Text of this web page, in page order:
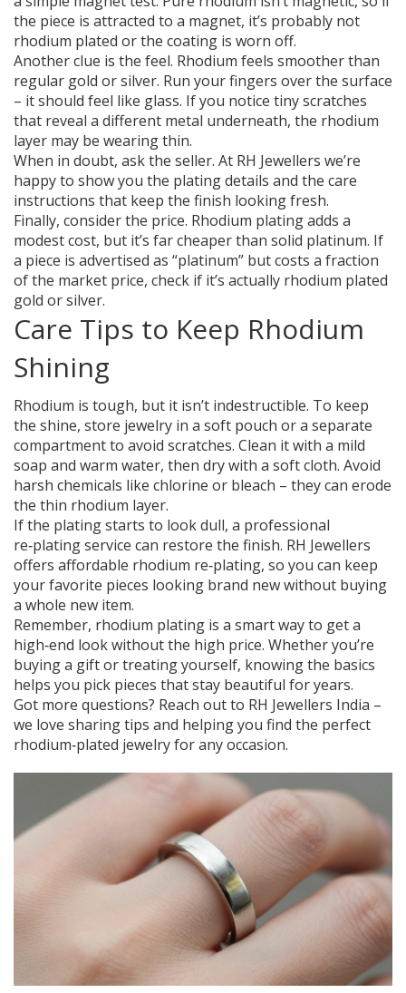
the piece is attracted to a magnet, it’s probably not
rhodium plated or the coating is worn off.
Another clue is the feel. Rhodium feels smoother than
regular gold or silver. Run your fingers over the surface
– it should feel like glass. If you notice tiny scratches
that reveal a different metal underneath, the rhodium
layer may be wearing thin.
When in doubt, ask the seller. At RH Jewellers we’re
happy to show you the plating details and the care
instructions that keep the finish looking fresh.
Finally, consider the price. Rhodium plating adds a
modest cost, but it’s far cheaper than solid platinum. If
a piece is advertised as “platinum” but costs a fraction
of the market price, check if it’s actually rhodium plated
gold or silver.
Care Tips to Keep Rhodium
Shining
Rhodium is tough, but it isn’t indestructible. To keep
the shine, store jewelry in a soft pouch or a separate
compartment to avoid scratches. Clean it with a mild
soap and warm water, then dry with a soft cloth. Avoid
harsh chemicals like chlorine or bleach – they can erode
the thin rhodium layer.
If the plating starts to look dull, a professional
re‑plating service can restore the finish. RH Jewellers
offers affordable rhodium re‑plating, so you can keep
your favorite pieces looking brand new without buying
a whole new item.
Remember, rhodium plating is a smart way to get a
high‑end look without the high price. Whether you’re
buying a gift or treating yourself, knowing the basics
helps you pick pieces that stay beautiful for years.
Got more questions? Reach out to RH Jewellers India –
we love sharing tips and helping you find the perfect
rhodium‑plated jewelry for any occasion.